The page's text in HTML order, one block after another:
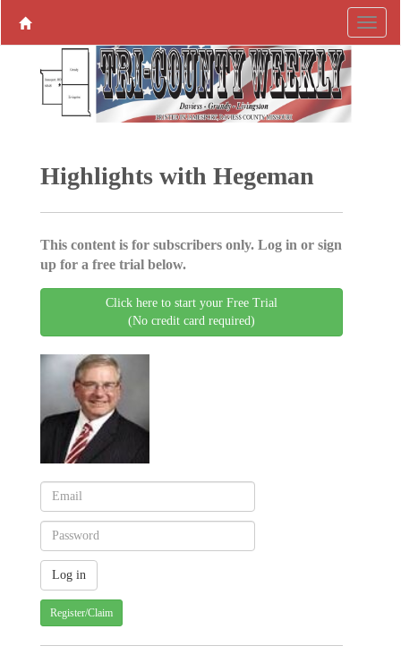
Highlights with Hegeman
This content is for subscribers only. Log in or sign
up for a free trial below.
Click here to start your Free Trial
(No credit card required)
Register/Claim